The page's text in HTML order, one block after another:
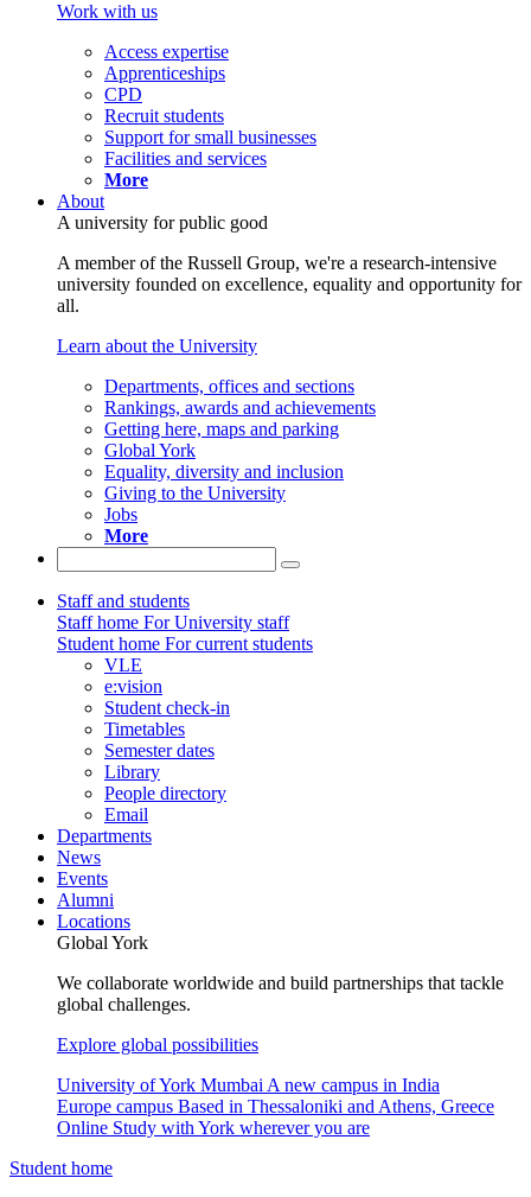
Work with us
Access expertise
Apprenticeships
CPD
Recruit students
Support for small businesses
Facilities and services
More
About
A university for public good
A member of the Russell Group, we're a research-intensive
university founded on excellence, equality and opportunity for
all.
Learn about the University
Departments, offices and sections
Rankings, awards and achievements
Getting here, maps and parking
Global York
Equality, diversity and inclusion
Giving to the University
Jobs
More
Staff and students
Staff home For University staff
Student home For current students
VLE
e:vision
Student check-in
Timetables
Semester dates
Library
People directory
Email
Departments
News
Events
Alumni
Locations
Global York
We collaborate worldwide and build partnerships that tackle
global challenges.
Explore global possibilities
University of York Mumbai A new campus in India
Europe campus Based in Thessaloniki and Athens, Greece
Online Study with York wherever you are
Student home